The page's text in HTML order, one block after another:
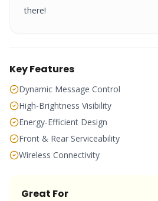
there!
Key Features
Dynamic Message Control
High-Brightness Visibility
Energy-Efficient Design
Front & Rear Serviceability
Wireless Connectivity
Great For